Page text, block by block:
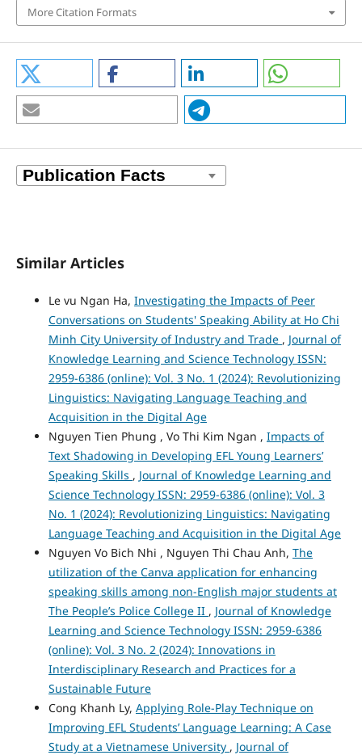
More Citation Formats
Similar Articles
Le vu Ngan Ha, Investigating the Impacts of Peer
Conversations on Students' Speaking Ability at Ho Chi
Minh City University of Industry and Trade , Journal of
Knowledge Learning and Science Technology ISSN:
2959-6386 (online): Vol. 3 No. 1 (2024): Revolutionizing
Linguistics: Navigating Language Teaching and
Acquisition in the Digital Age
Nguyen Tien Phung , Vo Thi Kim Ngan , Impacts of
Text Shadowing in Developing EFL Young Learners’
Speaking Skills , Journal of Knowledge Learning and
Science Technology ISSN: 2959-6386 (online): Vol. 3
No. 1 (2024): Revolutionizing Linguistics: Navigating
Language Teaching and Acquisition in the Digital Age
Nguyen Vo Bich Nhi , Nguyen Thi Chau Anh, The
utilization of the Canva application for enhancing
speaking skills among non-English major students at
The People’s Police College II , Journal of Knowledge
Learning and Science Technology ISSN: 2959-6386
(online): Vol. 3 No. 2 (2024): Innovations in
Interdisciplinary Research and Practices for a
Sustainable Future
Cong Khanh Ly, Applying Role-Play Technique on
Improving EFL Students’ Language Learning: A Case
Study at a Vietnamese University , Journal of